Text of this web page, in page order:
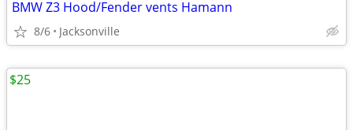
BMW Z3 Hood/Fender vents Hamann
8/6 Jacksonville
$25